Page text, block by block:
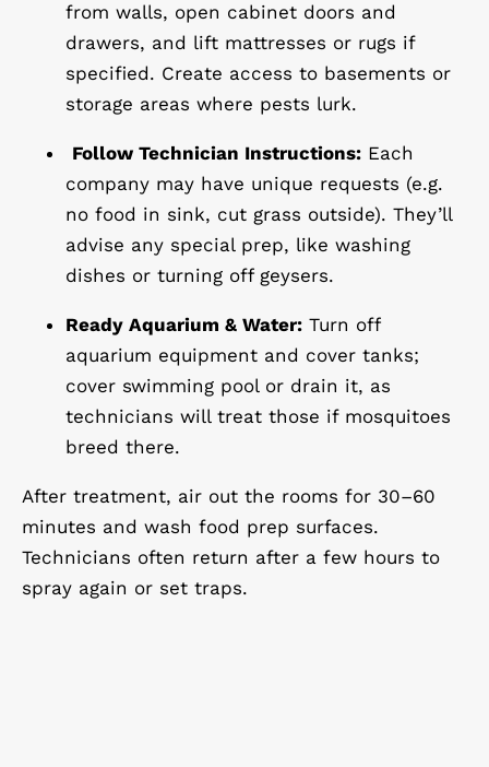
from walls, open cabinet doors and
drawers, and lift mattresses or rugs if
specified. Create access to basements or
storage areas where pests lurk.
Follow Technician Instructions:Each
company may have unique requests (e.g.
no food in sink, cut grass outside). They’ll
advise any special prep, like washing
dishes or turning off geysers.
Ready Aquarium & Water:Turn off
aquarium equipment and cover tanks;
cover swimming pool or drain it, as
technicians will treat those if mosquitoes
breed there.
After treatment, air out the rooms for 30–60
minutes and wash food prep surfaces.
Technicians often return after a few hours to
spray again or set traps.